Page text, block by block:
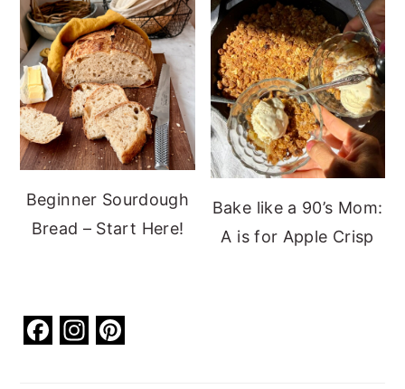
Beginner Sourdough
Bread – Start Here!
Bake like a 90’s Mom:
A is for Apple Crisp
F
In